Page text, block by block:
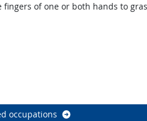
of one or both hands to
occupations